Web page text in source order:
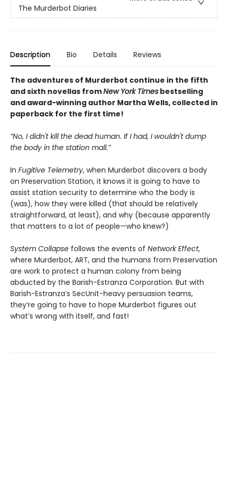
The Murderbot Diaries
Description Bio Details Reviews
The adventures of Murderbot continue in the fifth
and sixth novellas fromNew York Times bestselling
and award-winning author Martha Wells, collected in
paperback for the first time!
“No, I didn't kill the dead human. If I had, I wouldn't dump
the body in the station mall.”
In Fugitive Telemetry, when Murderbot discovers a body
on Preservation Station, it knows it is going to have to
assist station security to determine who the body is
(was), how they were killed (that should be relatively
straightforward, at least), and why (because apparently
that matters to a lot of people—who knew?)
System Collapse follows the events of Network Effect,
where Murderbot, ART, and the humans from Preservation
are work to protect a human colony from being
abducted by the Barish-Estranza Corporation. But with
Barish-Estranza’s SecUnit-heavy persuasion teams,
they’re going to have to hope Murderbot figures out
what’s wrong with itself, and fast!